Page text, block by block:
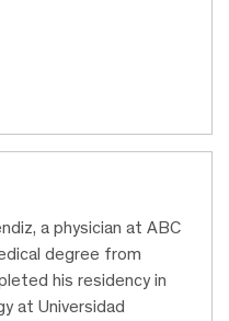
a physician at ABC
degree from
his residency in
at Universidad